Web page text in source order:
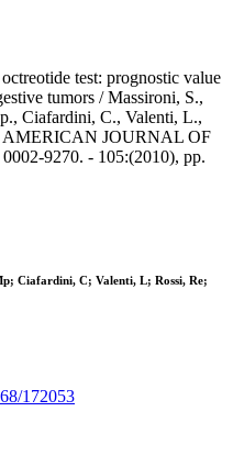
test: prognostic value
tumors / Massironi, S.,
Ciafardini, C., Valenti, L.,
AMERICAN JOURNAL OF
9270. - 105:(2010), pp.
Ciafardini, C; Valenti, L; Rossi, Re;
172053